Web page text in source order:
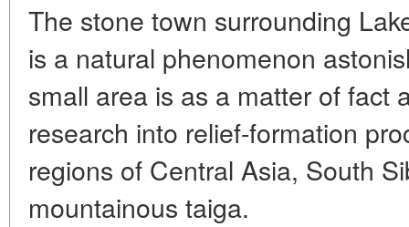
The stone town surrounding
is a natural phenomenon
small area is as a matter of fact
research into relief-formation
regions of Central Asia, South
mountainous taiga.